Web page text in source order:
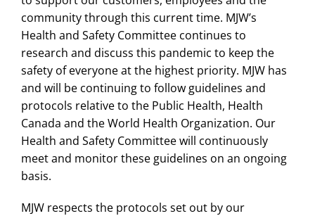
community through this current time. MJW’s
Health and Safety Committee continues to
research and discuss this pandemic to keep the
safety of everyone at the highest priority. MJW has
and will be continuing to follow guidelines and
protocols relative to the Public Health, Health
Canada and the World Health Organization. Our
Health and Safety Committee will continuously
meet and monitor these guidelines on an ongoing
basis.
MJW respects the protocols set out by our